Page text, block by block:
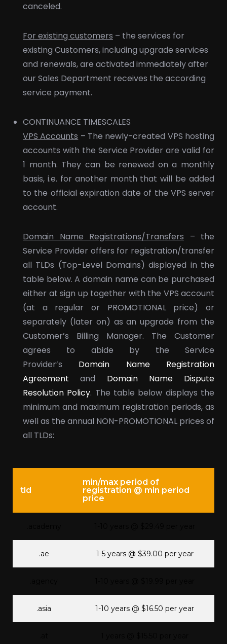
canceled.
For existing customers – the services for
existing Customers, including upgrade services
and renewals, are activated immediately after
our Sales Department receives the according
service payment.
CONTINUANCE TIMESCALES
VPS Accounts – The newly-created VPS hosting
accounts with the Service Provider are valid for
1 month. They can be renewed on a monthly
basis, i.e. for another month that will be added
to the official expiration date of the VPS server
account.
Domain Name Registrations/Transfers – the
Service Provider offers for registration/transfer
all TLDs (Top-Level Domains) displayed in the
table below. A domain name can be purchased
either at sign up together with the VPS account
(at a regular or PROMOTIONAL price) or
separately (later on) as an upgrade from the
Customer’s Billing Manager. The Customer
agrees to abide by the Service
Provider’s Domain Name Registration
Agreement and Domain Name Dispute
Resolution Policy. The table below displays the
minimum and maximum registration periods, as
well as the annual NON-PROMOTIONAL prices of
all TLDs:
tld
min/max period of
registration @ min period
price
.ae 1-5 years @ $39.00 per year
.asia 1-10 years @ $16.50 per year